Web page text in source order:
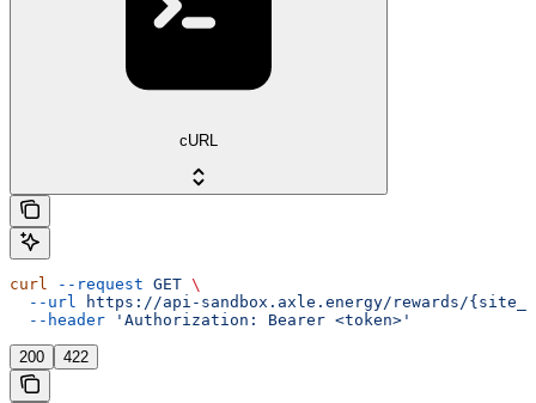
cURL
curl --request GET \
  --url
https://api-sandbox.axle.energy/rewards/
  --header
'Authorization: Bearer <token>'
200 422